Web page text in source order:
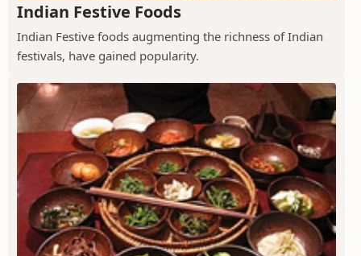
Indian Festive Foods
Indian Festive foods augmenting the richness of Indian
festivals, have gained popularity.